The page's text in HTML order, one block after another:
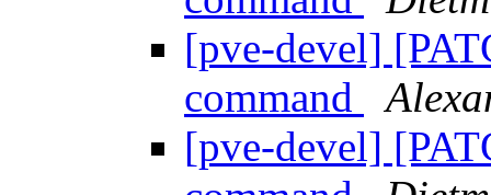
[pve-devel]
command
[pve-devel]